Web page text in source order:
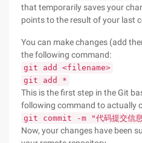
that temporarily saves your
points to the result of your last
You can make changes (add
the following command:
git add <filename>
git add *
This is the first step in the Git
following command to actually
git commit -m "代码提交信
Now, your changes have been